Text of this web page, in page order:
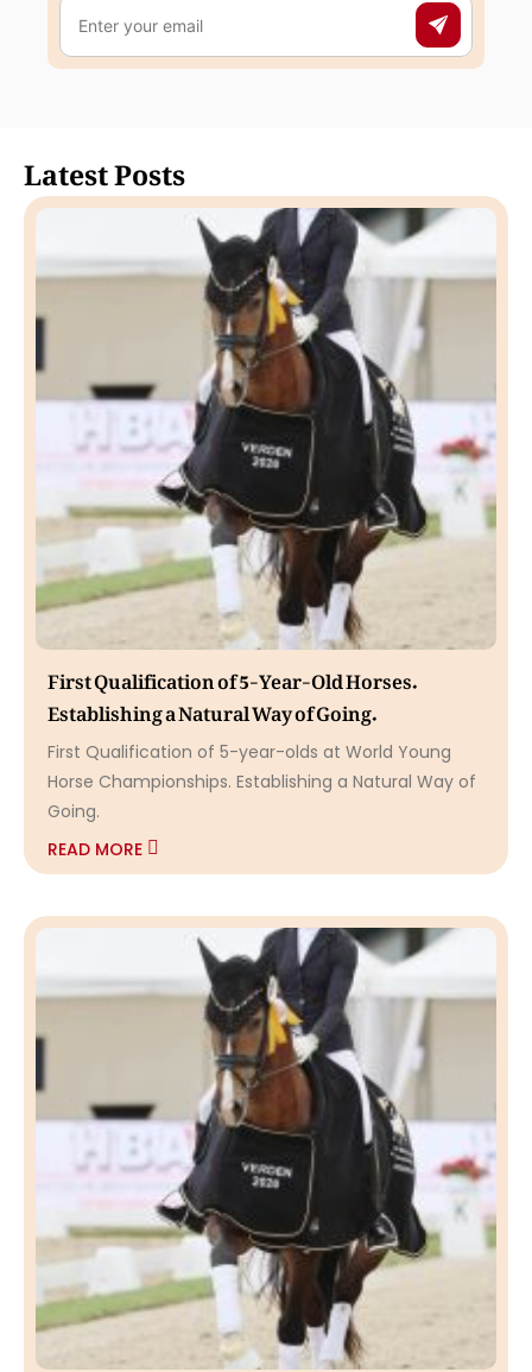
Latest Posts
First Qualification of 5-Year-Old Horses.
Establishing a Natural Way of Going.
First Qualification of 5-year-olds at World Young
Horse Championships. Establishing a Natural Way of
Going.
READ MORE